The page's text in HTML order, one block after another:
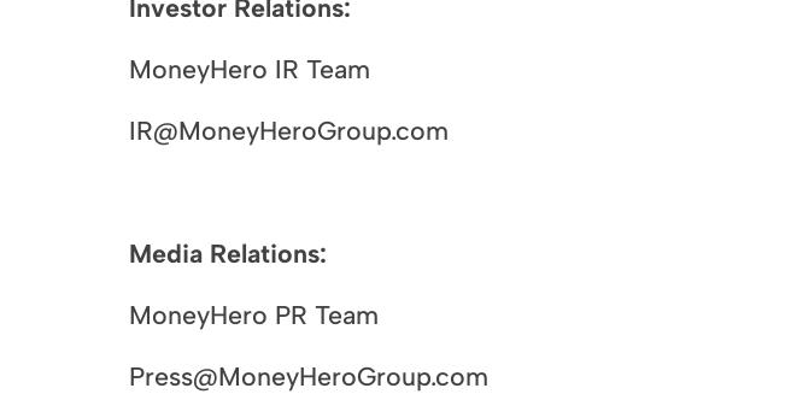
Investor Relations:
MoneyHero IR Team
IR@MoneyHeroGroup.com
Media Relations:
MoneyHero PR Team
Press@MoneyHeroGroup.com